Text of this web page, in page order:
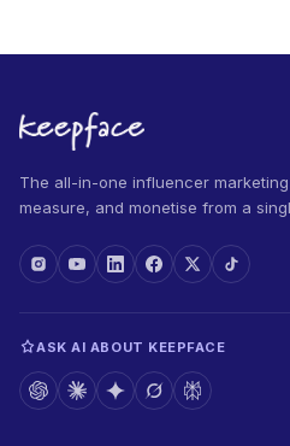
The all-in-one influencer
measure, and monetise from a
ASK AI ABOUT KEEPFACE